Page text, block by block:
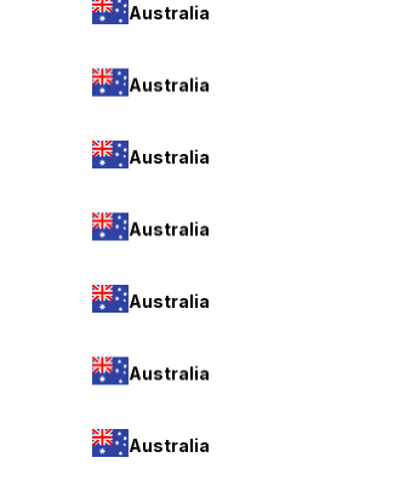
Australia
Australia
Australia
Australia
Australia
Australia
Australia